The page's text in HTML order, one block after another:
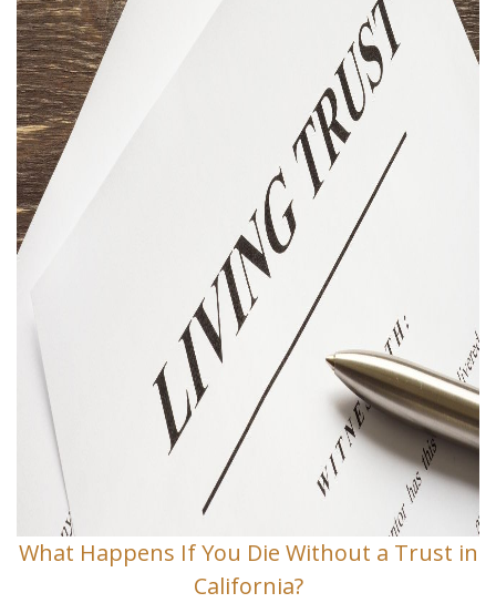
What Happens If You Die Without a Trust in
California?